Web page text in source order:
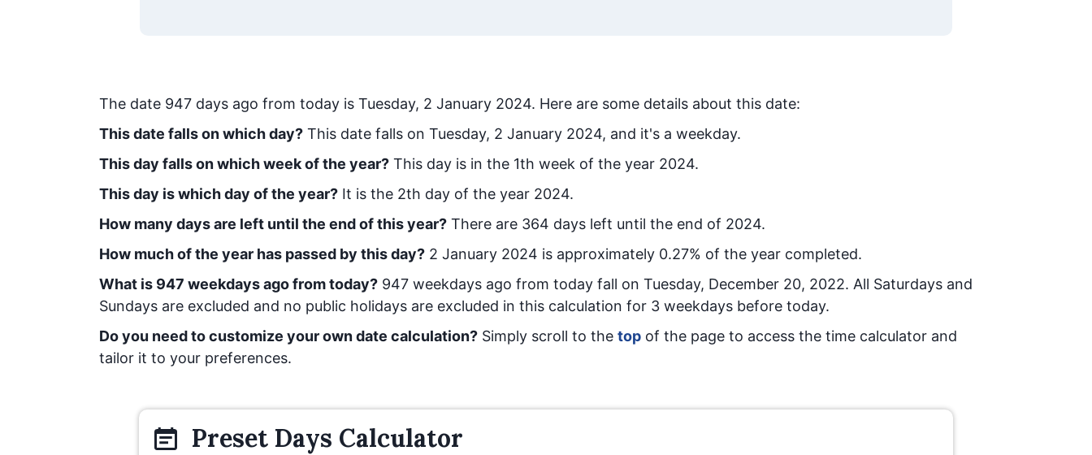
The date 947 days ago from today is Tuesday, 2 January 2024. Here are some details about this date:
This date falls on which day? This date falls on Tuesday, 2 January 2024, and it's a weekday.
This day falls on which week of the year? This day is in the 1th week of the year 2024.
This day is which day of the year? It is the 2th day of the year 2024.
How many days are left until the end of this year? There are 364 days left until the end of 2024.
How much of the year has passed by this day? 2 January 2024 is approximately 0.27% of the year completed.
What is 947 weekdays ago from today? 947 weekdays ago from today fall on Tuesday, December 20, 2022. All Saturdays and
Sundays are excluded and no public holidays are excluded in this calculation for 3 weekdays before today.
Do you need to customize your own date calculation? Simply scroll to the top of the page to access the time calculator and
tailor it to your preferences.
Preset Days Calculator